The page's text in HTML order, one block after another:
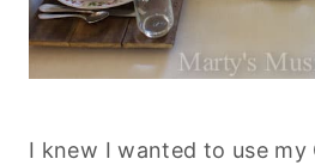
I knew I wanted to use my